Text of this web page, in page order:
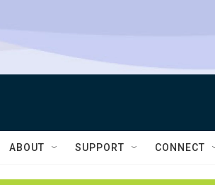
ABOUT SUPPORT CONNECT